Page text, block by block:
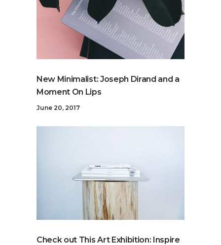
New Minimalist: Joseph Dirand and a
Moment On Lips
June 20, 2017
Check out This Art Exhibition: Inspire